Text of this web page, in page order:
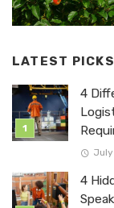
LATEST PICKS
4
July
4